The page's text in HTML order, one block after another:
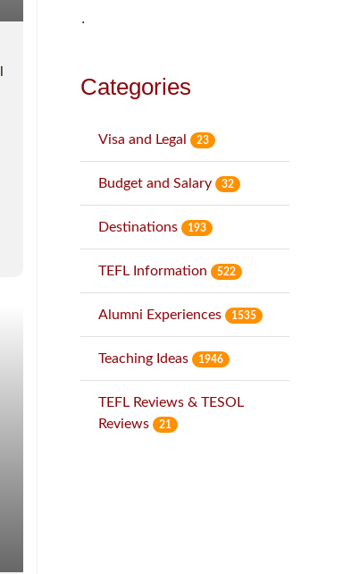
˙
Categories
Visa and Legal 23
Budget and Salary 32
Destinations 193
TEFL Information 522
Alumni Experiences 1535
Teaching Ideas 1946
TEFL Reviews & TESOL
Reviews
21